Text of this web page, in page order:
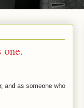
and as someone who